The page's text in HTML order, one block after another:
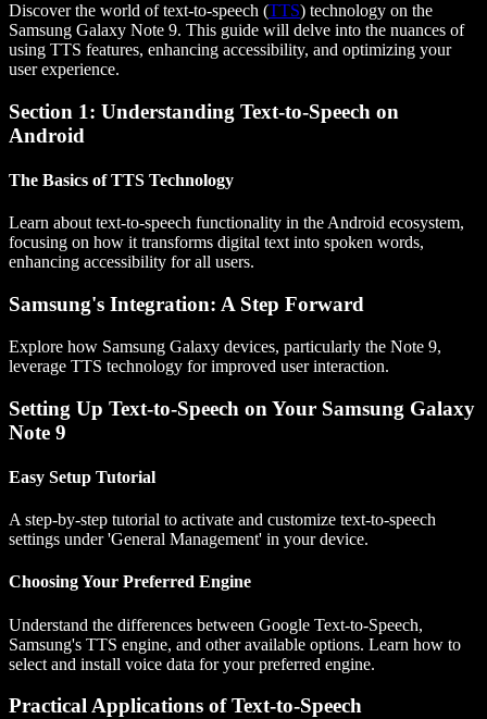
Discover the world of text-to-speech (TTS) technology on the
Samsung Galaxy Note 9. This guide will delve into the nuances of
using TTS features, enhancing accessibility, and optimizing your
user experience.
Section 1: Understanding Text-to-Speech on
Android
The Basics of TTS Technology
Learn about text-to-speech functionality in the Android ecosystem,
focusing on how it transforms digital text into spoken words,
enhancing accessibility for all users.
Samsung's Integration: A Step Forward
Explore how Samsung Galaxy devices, particularly the Note 9,
leverage TTS technology for improved user interaction.
Setting Up Text-to-Speech on Your Samsung Galaxy
Note 9
Easy Setup Tutorial
A step-by-step tutorial to activate and customize text-to-speech
settings under 'General Management' in your device.
Choosing Your Preferred Engine
Understand the differences between Google Text-to-Speech,
Samsung's TTS engine, and other available options. Learn how to
select and install voice data for your preferred engine.
Practical Applications of Text-to-Speech